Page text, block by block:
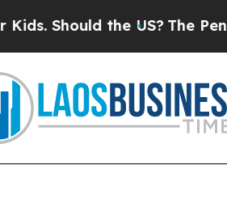
the US?The Pentagon Is